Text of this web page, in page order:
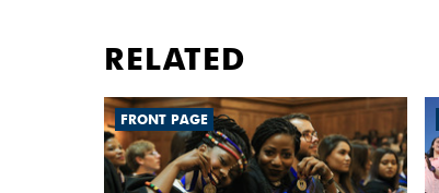
RELATED
FRONT PAGE